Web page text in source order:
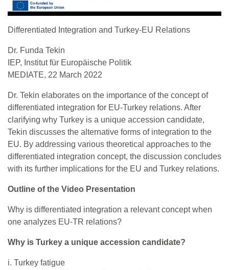
Differentiated Integration and Turkey-EU Relations
Dr. Funda Tekin
IEP, Institut für Europäische Politik
MEDIATE, 22 March 2022
Dr. Tekin elaborates on the importance of the concept of
differentiated integration for EU-Turkey relations. After
clarifying why Turkey is a unique accession candidate,
Tekin discusses the alternative forms of integration to the
EU. By addressing various theoretical approaches to the
differentiated integration concept, the discussion concludes
with its further implications for the EU and Turkey relations.
Outline of the Video Presentation
Why is differentiated integration a relevant concept when
one analyzes EU-TR relations?
Why is Turkey a unique accession candidate?
i. Turkey fatigue